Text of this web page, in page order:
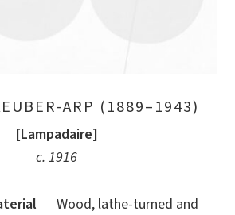
ARP (1889–1943)
[Lampadaire]
c. 1916
Wood, lathe-turned and